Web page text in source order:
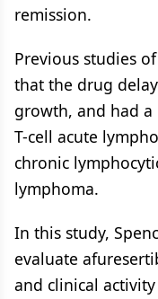
remission.
Previous studies
that the drug
growth, and had
T-cell acute
chronic
lymphoma.
In this study,
evaluate
and clinical